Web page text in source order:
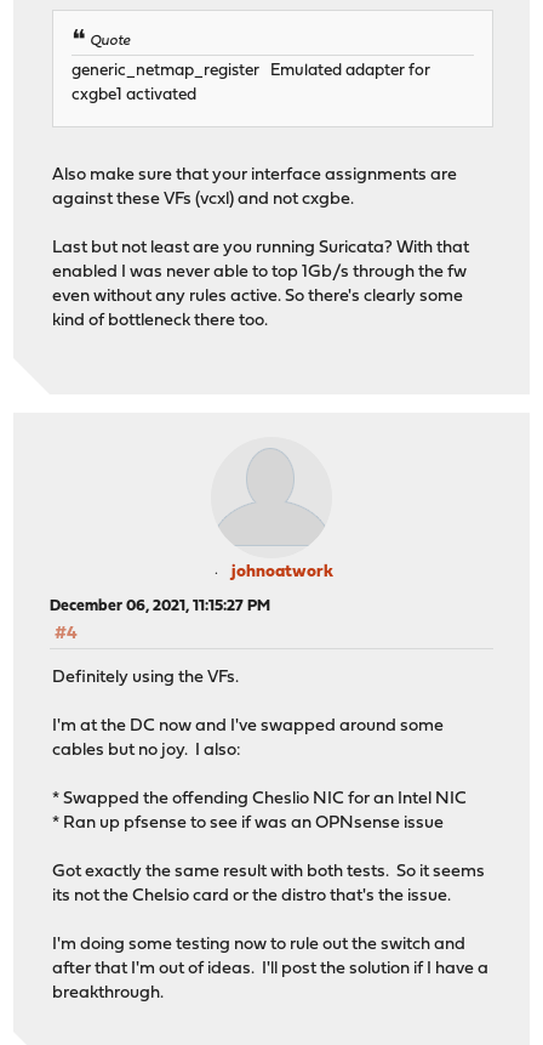
Quote
generic_netmap_register Emulated adapter for
cxgbe1 activated
Also make sure that your interface assignments are
against these VFs (vcxl) and not cxgbe.
Last but not least are you running Suricata? With that
enabled I was never able to top 1Gb/s through the fw
even without any rules active. So there's clearly some
kind of bottleneck there too.
johnoatwork
December 06, 2021, 11:15:27 PM
#4
Definitely using the VFs.
I'm at the DC now and I've swapped around some
cables but no joy. I also:
* Swapped the offending Cheslio NIC for an Intel NIC
* Ran up pfsense to see if was an OPNsense issue
Got exactly the same result with both tests. So it seems
its not the Chelsio card or the distro that's the issue.
I'm doing some testing now to rule out the switch and
after that I'm out of ideas. I'll post the solution if I have a
breakthrough.